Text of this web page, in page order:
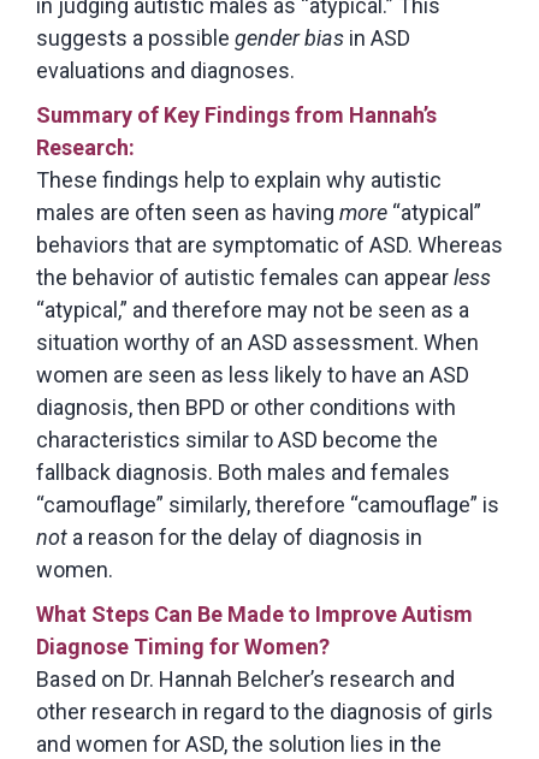
in judging autistic males as “atypical.” This
suggests a possible gender bias in ASD
evaluations and diagnoses.
Summary of Key Findingsfrom Hannah’s
Research:
These findings help to explain why autistic
males are often seen as having more “atypical”
behaviors that are symptomatic of ASD. Whereas
the behavior of autistic females can appearless
“atypical,” and therefore may not be seen as a
situation worthy of an ASD assessment. When
women are seen as less likely to have an ASD
diagnosis, then BPD or other conditions with
characteristics similar to ASD become the
fallback diagnosis. Both males and females
“camouflage” similarly, therefore “camouflage” is
not a reason for the delay of diagnosis in
women.
What Steps Can Be Made to Improve Autism
Diagnose Timing for Women?
Based on Dr. Hannah Belcher’s research and
other research in regard to the diagnosis of girls
and women for ASD, the solution lies in the